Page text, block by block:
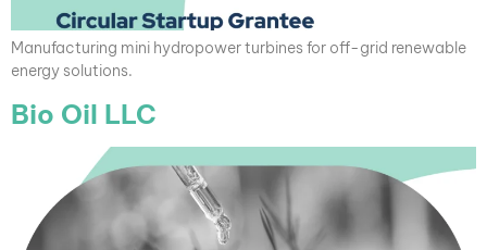
Manufacturing mini hydropower turbines for off-grid renewable
energy solutions.
Bio Oil LLC